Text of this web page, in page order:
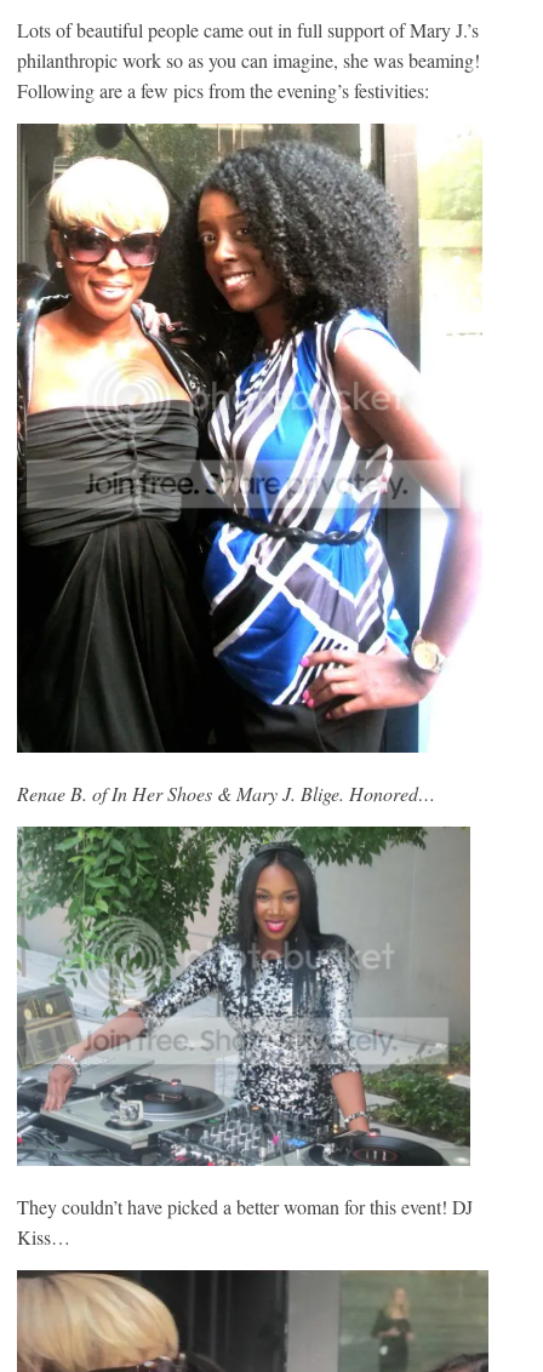
Lots of beautiful people came out in full support of Mary J.’s
philanthropic work so as you can imagine, she was beaming!
Following are a few pics from the evening’s festivities:
Renae B. of In Her Shoes & Mary J. Blige. Honored…
They couldn’t have picked a better woman for this event! DJ
Kiss…